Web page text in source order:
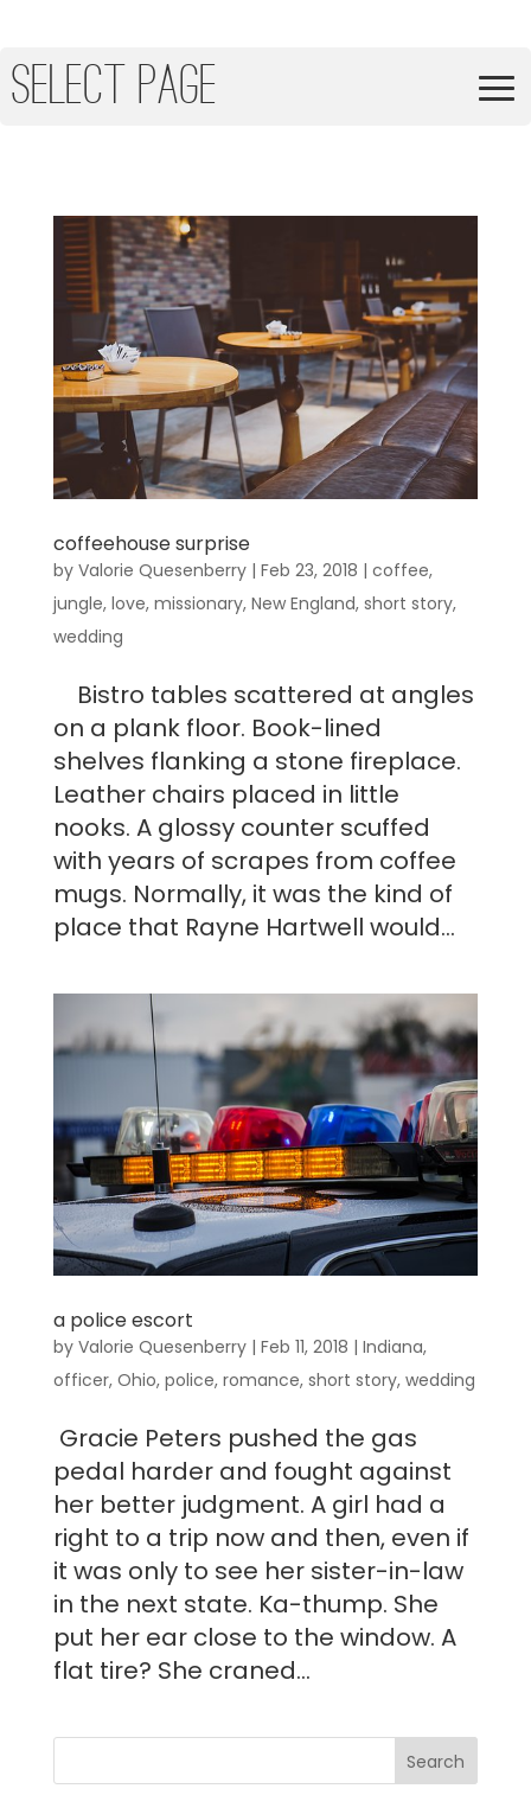
Select Page
coffeehouse surprise
by Valorie Quesenberry| Feb 23, 2018 | coffee,
jungle, love, missionary, New England, short story,
wedding
Bistro tables scattered at angles
on a plank floor. Book-lined
shelves flanking a stone fireplace.
Leather chairs placed in little
nooks. A glossy counter scuffed
with years of scrapes from coffee
mugs. Normally, it was the kind of
place that Rayne Hartwell would...
a police escort
by Valorie Quesenberry| Feb 11, 2018 | Indiana,
officer, Ohio, police, romance, short story, wedding
Gracie Peters pushed the gas
pedal harder and fought against
her better judgment. A girl had a
right to a trip now and then, even if
it was only to see her sister-in-law
in the next state. Ka-thump. She
put her ear close to the window. A
flat tire? She craned...